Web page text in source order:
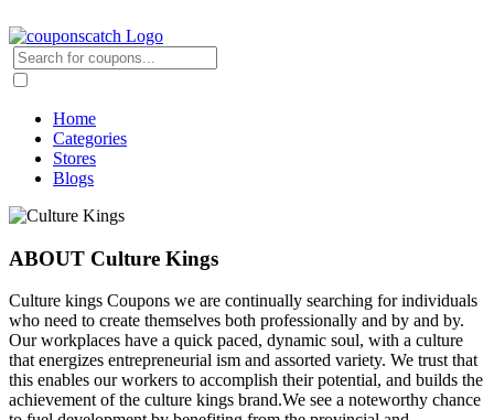
Home
Categories
Stores
Blogs
ABOUT Culture Kings
Culture kings Coupons we are continually searching for individuals
who need to create themselves both professionally and by and by.
Our workplaces have a quick paced, dynamic soul, with a culture
that energizes entrepreneurial ism and assorted variety. We trust that
this enables our workers to accomplish their potential, and builds the
achievement of the culture kings brand.We see a noteworthy chance